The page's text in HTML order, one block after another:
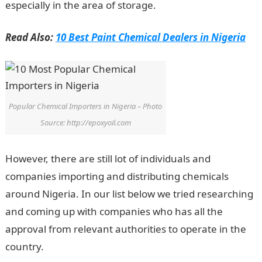
especially in the area of storage.
Read Also: 10 Best Paint Chemical Dealers in Nigeria
Popular Chemical Importers in Nigeria – Photo
Source: http://epoxyoil.com
However, there are still lot of individuals and
companies importing and distributing chemicals
around Nigeria. In our list below we tried researching
and coming up with companies who has all the
approval from relevant authorities to operate in the
country.